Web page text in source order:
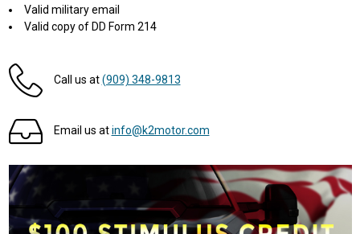
Valid military email
Valid copy of DD Form 214
Call us at(909) 348-9813
Email us atinfo@k2motor.com